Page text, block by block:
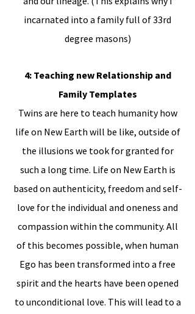
incarnated into a family full of 33rd
degree masons)
4: Teaching new Relationship and
Family Templates
Twins are here to teach humanity how
life on New Earth will be like, outside of
the illusions we took for granted for
such a long time. Life on New Earth is
based on authenticity, freedom and self-
love for the individual and oneness and
compassion within the community. All
of this becomes possible, when human
Ego has been transformed into a free
spirit and the hearts have been opened
to unconditional love. This will lead to a